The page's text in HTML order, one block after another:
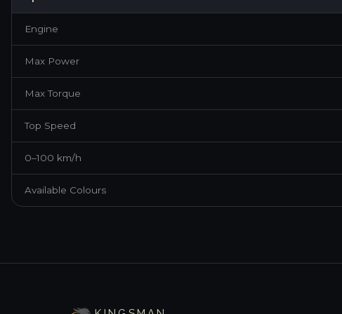
Engine
Max Power
Max Torque
Top Speed
0–100 km/h
Available Colours